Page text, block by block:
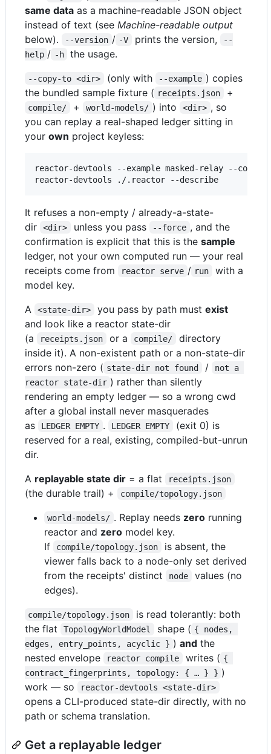
same data as a machine-readable JSON object
instead of text (see Machine-readable output
below).
--version / -V prints the version,
--
help / -h the usage.
--copy-to <dir> (only with --example ) copies
the bundled sample fixture ( receipts.json +
compile/ + world-models/ ) into <dir> , so
you can replay a real-shaped ledger sitting in
your own project keyless:
reactor-devtools --example masked-relay --
reactor-devtools ./.reactor --describe
It refuses a non-empty / already-a-state-
dir
<dir> unless you pass --force , and the
confirmation is explicit that this is the sample
ledger, not your own computed run — your real
receipts come from
reactor serve / run
with a
model key.
A
<state-dir> you pass by path must exist
and look like a reactor state-dir
(a
receipts.json or a compile/
directory
inside it). A non-existent path or a non-state-dir
errors non-zero ( state-dir not found /
not a
reactor state-dir ) rather than silently
rendering an empty ledger — so a wrong cwd
after a global install never masquerades
as
LEDGER EMPTY . LEDGER EMPTY
(exit 0) is
reserved for a real, existing, compiled-but-unrun
dir.
A replayable state dir = a flat receipts.json
(the durable trail) + compile/topology.json
world-models/ . Replay needs zerorunning
reactor and zero model key.
If
compile/topology.json
is absent, the
viewer falls back to a node-only set derived
from the receipts' distinct
node
values (no
edges).
compile/topology.json
is read tolerantly: both
the flat
TopologyWorldModel shape ( { nodes,
edges, entry_points, acyclic } )and the
nested envelope
reactor compile writes ( {
contract_fingerprints, topology: { … } } )
work — so
reactor-devtools <state-dir>
opens a CLI-produced state-dir directly, with no
path or schema translation.
Get a replayable ledger